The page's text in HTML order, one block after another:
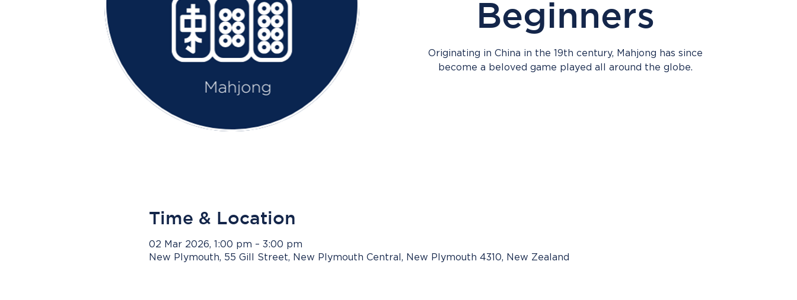
Beginners
Originating in China in the 19th century, Mahjong has since
become a beloved game played all around the globe.
Time & Location
02 Mar 2026, 1:00 pm – 3:00 pm
New Plymouth, 55 Gill Street, New Plymouth Central, New Plymouth 4310, New Zealand